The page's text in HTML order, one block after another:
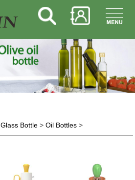
Glass Bottle> Oil Bottles>